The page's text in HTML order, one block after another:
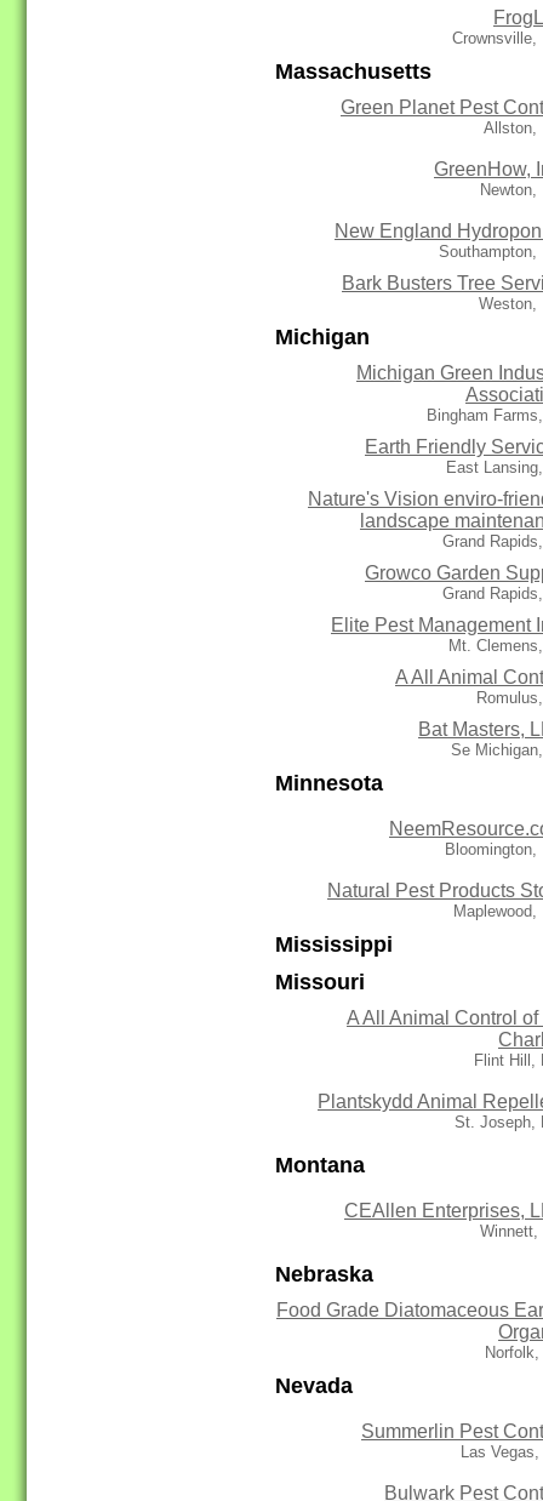
Crownsville,
Massachusetts
Green Planet Pest
Allston,
GreenHow,
Newton,
New England
Southampton,
Bark Busters Tree
Weston,
Michigan
Michigan Green
Bingham
Earth Friendly
East
Nature's Vision enviro-
landscape
Grand
Growco Garden
Grand
Elite Pest Management
Mt.
A All Animal
Bat Masters,
Se
Minnesota
Bloomington,
Natural Pest Products
Maplewood,
Mississippi
Missouri
A All Animal Control of
Flint Hill,
Plantskydd Animal
St. Joseph,
Montana
CEAllen Enterprises,
Winnett,
Nebraska
Food Grade Diatomaceous
Nevada
Summerlin Pest
Las
Bulwark Pest